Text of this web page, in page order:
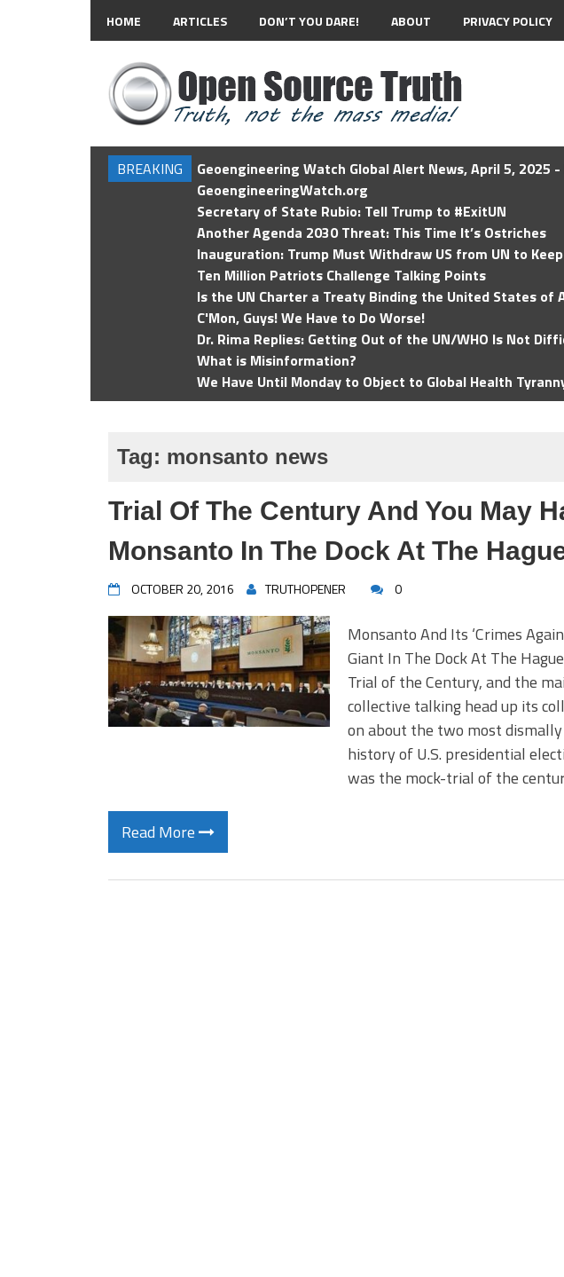
HOME ARTICLES DON’T YOU DARE! ABOUT PRIVACY POLICY
BREAKING
Geoengineering Watch Global Alert News, April 5, 2025
GeoengineeringWatch.org
Secretary of State Rubio: Tell Trump to #ExitUN
Another Agenda 2030 Threat: This Time It’s Ostriches
Inauguration: Trump Must Withdraw US from UN to
Ten Million Patriots Challenge Talking Points
Is the UN Charter a Treaty Binding the United States of
C'Mon, Guys! We Have to Do Worse!
Dr. Rima Replies: Getting Out of the UN/WHO Is Not
What is Misinformation?
We Have Until Monday to Object to Global Health
Tag: monsanto news
Trial Of The Century And You May
Monsanto In The Dock At The
OCTOBER 20, 2016 TRUTHOPENER 0
Monsanto And Its ‘Crimes
Giant In The Dock At The
Trial of the Century, and the
collective talking head up its
on about the two most
history of U.S. presidential
was the mock-trial of the
Read More